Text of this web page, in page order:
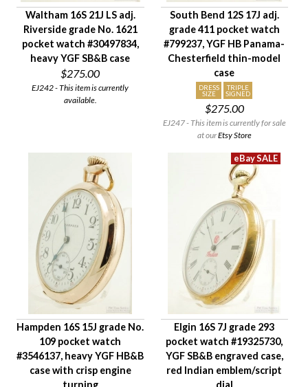
Waltham 16S 21J LS adj.
Riverside grade No. 1621
pocket watch #30497834,
heavy YGF SB&B case
$275.00
EJ242 - This item is currently
available.
South Bend 12S 17J adj.
grade 411 pocket watch
#799237, YGF HB Panama-
Chesterfield thin-model
case
DRESS
SIZE
TRIPLE
SIGNED
$275.00
EJ247 - This item is currently for sale
at ourEtsy Store
Hampden 16S 15J grade No.
109 pocket watch
#3546137, heavy YGF HB&B
case with crisp engine
turning
Elgin 16S 7J grade 293
pocket watch #19325730,
YGF SB&B engraved case,
red Indian emblem/script
dial